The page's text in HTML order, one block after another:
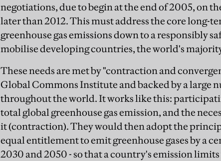
negotiations, due to begin at the end of 2005, on
later than 2012. This must address the core long-
greenhouse gas emissions down to a responsibly
mobilise developing countries, the world's
These needs are met by "contraction and
Global Commons Institute and backed by a large
throughout the world. It works like this:
total global greenhouse gas emission, and the
it (contraction). They would then adopt the
equal entitlement to emit greenhouse gases by a
2030 and 2050 - so that a country's emission